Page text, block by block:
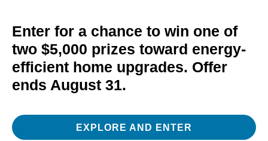
Enter for a chance to win one of
two $5,000 prizes toward energy-
efficient home upgrades. Offer
ends August 31.
EXPLORE AND ENTER